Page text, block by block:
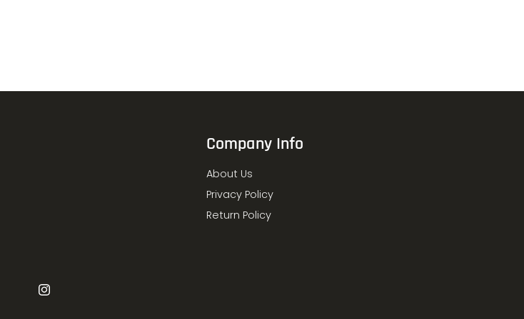
Company Info
About Us
Privacy Policy
Return Policy
Instagram